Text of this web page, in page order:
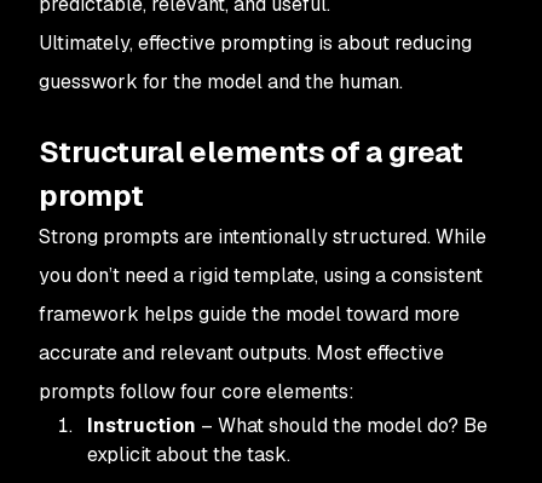
Ultimately, effective prompting is about reducing
guesswork for the model and the human.
Structural elements of a great
prompt
Strong prompts are intentionally structured. While
you don’t need a rigid template, using a consistent
framework helps guide the model toward more
accurate and relevant outputs. Most effective
prompts follow four core elements:
Instruction – What should the model do? Be
explicit about the task.